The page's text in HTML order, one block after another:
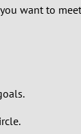
want to